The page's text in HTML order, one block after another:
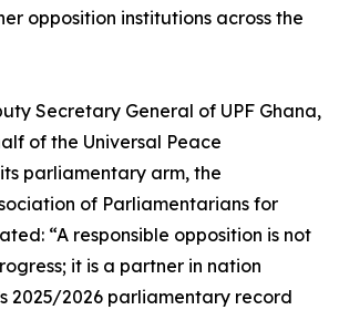
opposition institutions across the
Secretary General of UPF Ghana,
of the Universal Peace
parliamentary arm, the
of Parliamentarians for
“A responsible opposition is not
it is a partner in nation
2025/2026 parliamentary record